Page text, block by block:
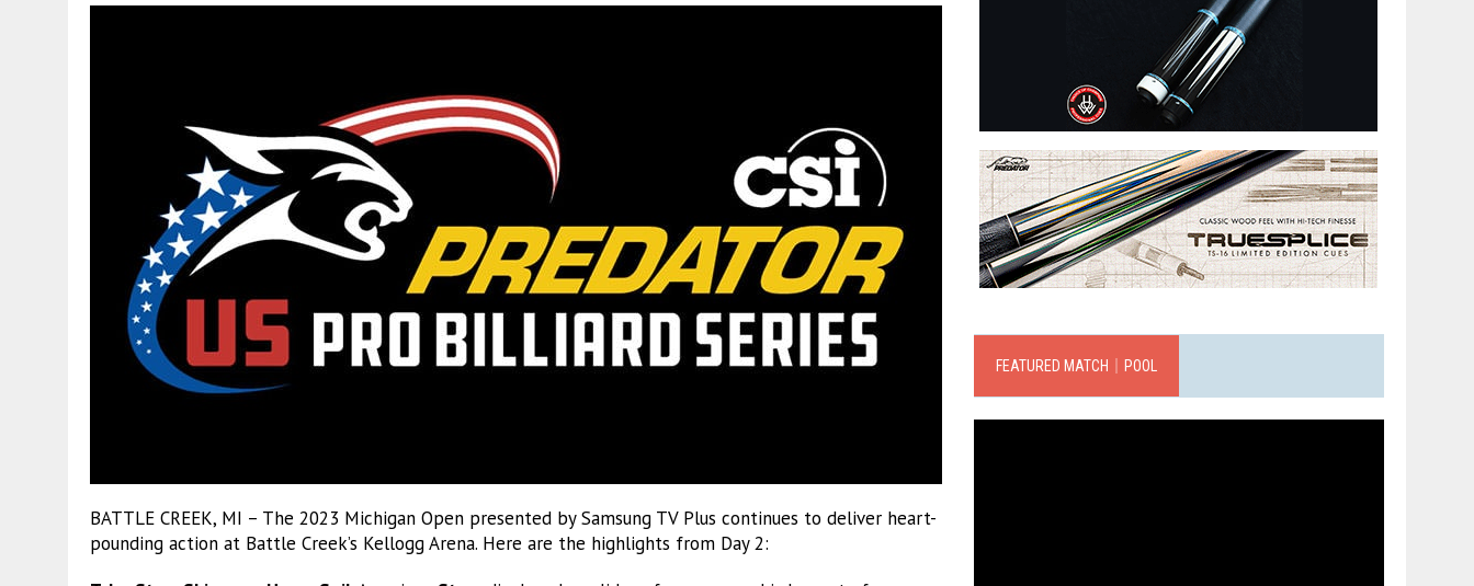
BATTLE CREEK, MI – The 2023 Michigan Open presented by Samsung TV Plus continues to deliver heart-
pounding action at Battle Creek’s Kellogg Arena. Here are the highlights from Day 2:
FEATURED MATCH｜POOL